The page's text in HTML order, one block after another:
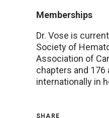
Memberships
Dr. Vose is
Society of
Association of
chapters and
internationally in
SHARE